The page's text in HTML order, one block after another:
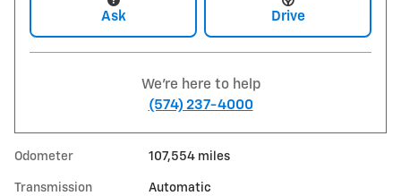
Ask Drive
We're here to help
(574) 237-4000
Odometer 107,554 miles
Transmission Automatic